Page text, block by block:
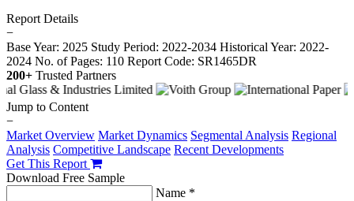
Report Details
−
Base Year: 2025 Study Period: 2022-2034 Historical Year: 2022-
2024 No. of Pages: 110 Report Code: SR1465DR
200+ Trusted Partners
Jump to Content
−
Market Overview Market Dynamics Segmental Analysis Regional
Analysis Competitive Landscape Recent Developments
Get This Report
Download Free Sample
Name *